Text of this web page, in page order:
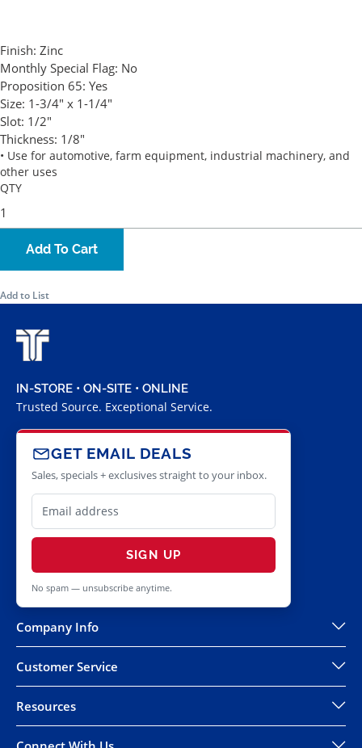
Finish: Zinc
Monthly Special Flag: No
Proposition 65: Yes
Size: 1-3/4" x 1-1/4"
Slot: 1/2"
Thickness: 1/8"
• Use for automotive, farm equipment, industrial machinery, and
other uses
QTY
Add To Cart
Add to List
IN-STORE • ON-SITE • ONLINE
Trusted Source. Exceptional Service.
GET EMAIL DEALS
Sales, specials + exclusives straight to your inbox.
SIGN UP
No spam — unsubscribe anytime.
Company Info
Customer Service
Resources